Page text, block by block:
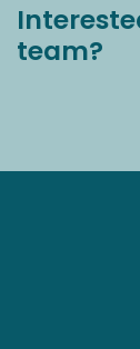
team?